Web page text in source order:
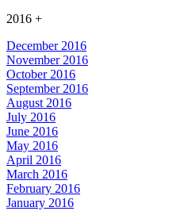
2016 +
December 2016
November 2016
October 2016
September 2016
August 2016
July 2016
June 2016
May 2016
April 2016
March 2016
February 2016
January 2016